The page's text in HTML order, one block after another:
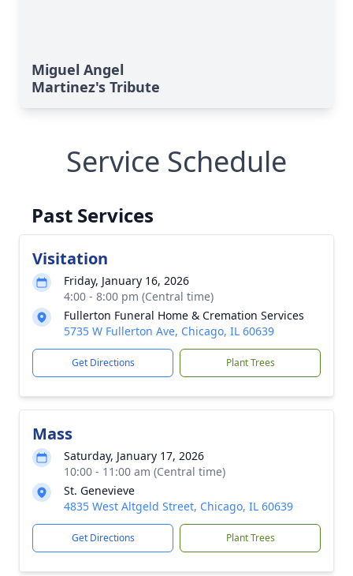
Miguel Angel
Martinez's Tribute
Service Schedule
Past Services
Visitation
Friday, January 16, 2026
4:00 - 8:00 pm (Central time)
Fullerton Funeral Home & Cremation Services
5735 W Fullerton Ave, Chicago, IL 60639
Get Directions Plant Trees
Mass
Saturday, January 17, 2026
10:00 - 11:00 am (Central time)
St. Genevieve
4835 West Altgeld Street, Chicago, IL 60639
Get Directions Plant Trees